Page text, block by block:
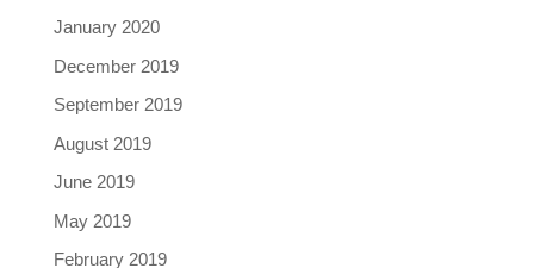
January 2020
December 2019
September 2019
August 2019
June 2019
May 2019
February 2019